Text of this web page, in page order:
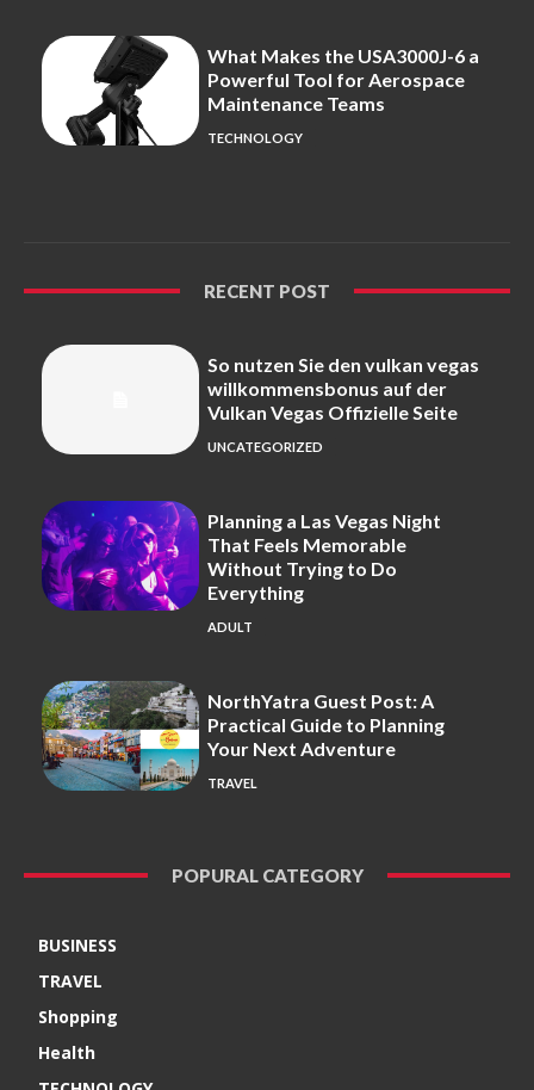
What Makes the USA3000J-6 a
Powerful Tool for Aerospace
Maintenance Teams
TECHNOLOGY
RECENT POST
So nutzen Sie den vulkan vegas
willkommensbonus auf der
Vulkan Vegas Offizielle Seite
UNCATEGORIZED
Planning a Las Vegas Night
That Feels Memorable
Without Trying to Do
Everything
ADULT
NorthYatra Guest Post: A
Practical Guide to Planning
Your Next Adventure
TRAVEL
POPURAL CATEGORY
BUSINESS
TRAVEL
Shopping
Health